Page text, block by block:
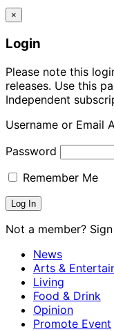
×
Login
Please note this
releases. Use this
Independent
Username or Email
Password
Remember Me
Not a member?
News
Arts &
Living
Food & Drink
Opinion
Promote Event